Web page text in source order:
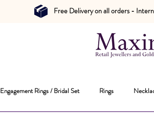
Free Delivery on all orders -
Engagement Rings / Bridal Set Rings